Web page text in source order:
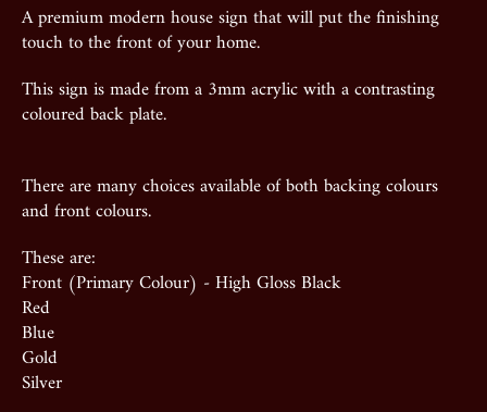
A premium modern house sign that will put the finishing
touch to the front of your home.
This sign is made from a 3mm acrylic with a contrasting
coloured back plate.
There are many choices available of both backing colours
and front colours.
These are:
Front (Primary Colour) - High Gloss Black
Red
Blue
Gold
Silver